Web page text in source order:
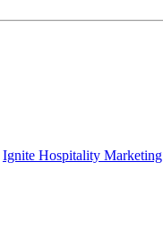
Ignite Hospitality Marketing